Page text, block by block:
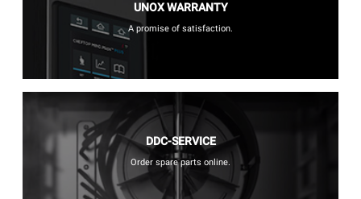
UNOX WARRANTY
A promise of satisfaction.
DDC-SERVICE
Order spare parts online.